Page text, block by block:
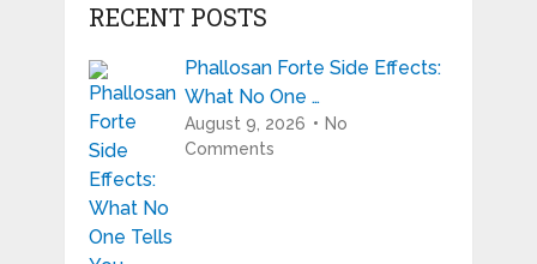
RECENT POSTS
Phallosan Forte Side Effects:
What No One …
August 9, 2026
No
Comments